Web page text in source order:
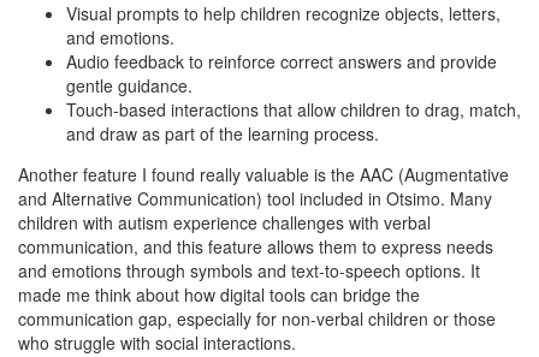
Visual prompts to help children recognize objects, letters,
and emotions.
Audio feedback to reinforce correct answers and provide
gentle guidance.
Touch-based interactions that allow children to drag, match,
and draw as part of the learning process.
Another feature I found really valuable is the AAC (Augmentative
and Alternative Communication) tool included in Otsimo. Many
children with autism experience challenges with verbal
communication, and this feature allows them to express needs
and emotions through symbols and text-to-speech options. It
made me think about how digital tools can bridge the
communication gap, especially for non-verbal children or those
who struggle with social interactions.